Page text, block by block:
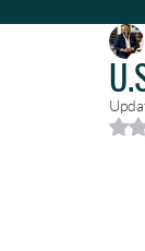
Luxury Travel
Caribbean